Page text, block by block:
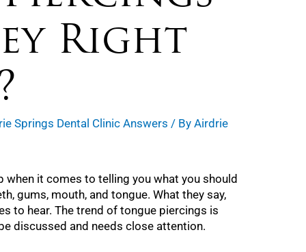
Right
Springs Dental Clinic Answers / ByAirdrie
it comes to telling you what you should
gums, mouth, and tongue. What they say,
to hear. The trend of tongue piercings is
discussed and needs close attention.